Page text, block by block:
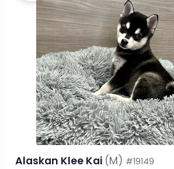
Alaskan Klee Kai (M) #19149